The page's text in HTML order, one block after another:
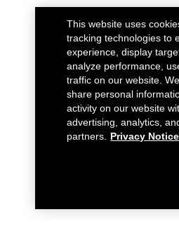
This website uses
tracking technologies to
experience, display
analyze performance,
traffic on our website.
share personal
activity on our website
advertising, analytics,
partners.
Privacy